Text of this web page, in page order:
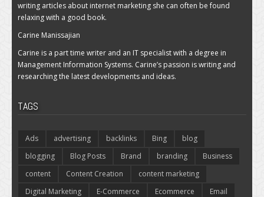
writing articles about internet marketing she can often be found
relaxing with a good book.
Carine Manissajian
Carine is a part time writer and an IT specialist with a degree in
Management Information Systems. Carine’s passion is writing and
researching the latest developments and ideas.
TAGS
Ads advertising backlinks Bing
blog
blogging
Blog Posts Brand branding
Business
content
Content Creation
content marketing
Digital Marketing
E-Commerce Ecommerce
Email